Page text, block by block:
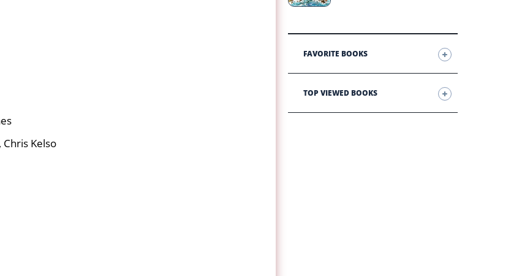
Kelso
FAVORITE BOOKS
TOP VIEWED BOOKS